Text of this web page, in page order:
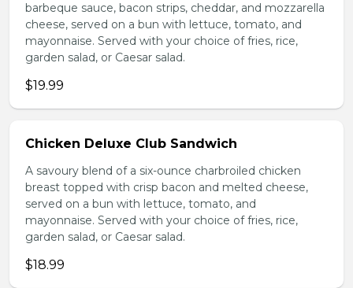
barbeque sauce, bacon strips, cheddar, and mozzarella
cheese, served on a bun with lettuce, tomato, and
mayonnaise. Served with your choice of fries, rice,
garden salad, or Caesar salad.
$19.99
Chicken Deluxe Club Sandwich
A savoury blend of a six-ounce charbroiled chicken
breast topped with crisp bacon and melted cheese,
served on a bun with lettuce, tomato, and
mayonnaise. Served with your choice of fries, rice,
garden salad, or Caesar salad.
$18.99